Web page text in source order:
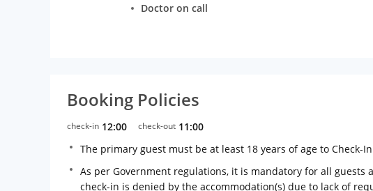
Doctor on call
Booking Policies
check-in 12:00 check-out 11:00
The primary guest must be at least 18 years of age to Check-
As per Government regulations, it is mandatory for all guests
check-in is denied by the accommodation(s) due to lack of